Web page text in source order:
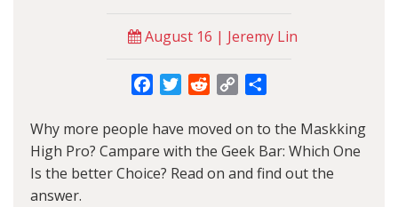
August 16 | Jeremy Lin
FacebookTwitterRedditCopy
Why more people have moved on to the Maskking
High Pro? Campare with the Geek Bar: Which One
Is the better Choice? Read on and find out the
answer.